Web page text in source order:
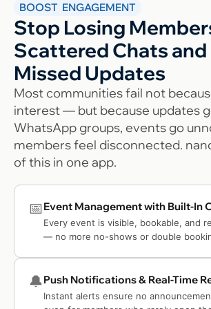
BOOST ENGAGEMENT
Stop Losing
Scattered Chats and
Missed Updates
Most communities fail not
interest — but because updates
WhatsApp groups, events go
members feel disconnected.
of this in one app.
📅Event Management with Built-In
Every event is visible, bookable, and
— no more no-shows or double
🔔Push Notifications & Real-Time
Instant alerts ensure no